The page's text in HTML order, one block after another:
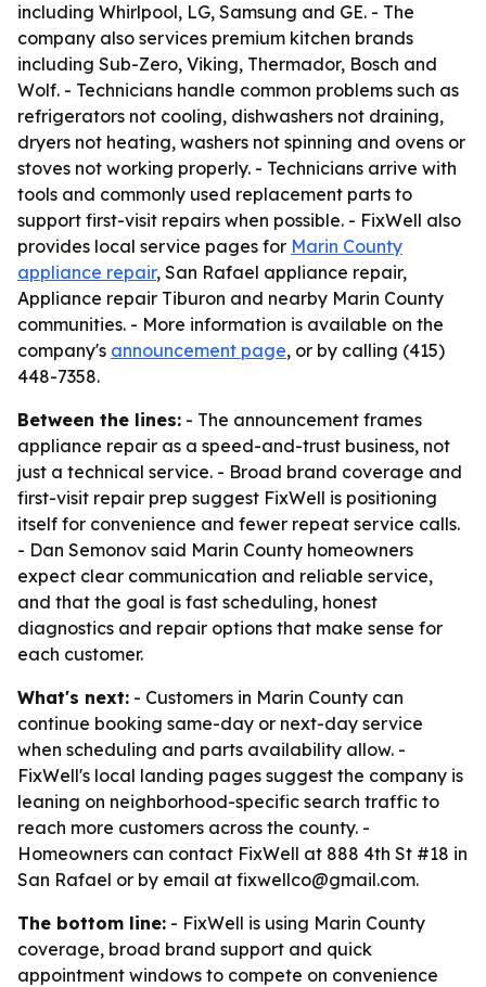
including Whirlpool, LG, Samsung and GE. - The
company also services premium kitchen brands
including Sub-Zero, Viking, Thermador, Bosch and
Wolf. - Technicians handle common problems such as
refrigerators not cooling, dishwashers not draining,
dryers not heating, washers not spinning and ovens or
stoves not working properly. - Technicians arrive with
tools and commonly used replacement parts to
support first-visit repairs when possible. - FixWell also
provides local service pages for Marin County
appliance repair, San Rafael appliance repair,
Appliance repair Tiburon and nearby Marin County
communities. - More information is available on the
company's announcement page, or by calling (415)
448-7358.
Between the lines: - The announcement frames
appliance repair as a speed-and-trust business, not
just a technical service. - Broad brand coverage and
first-visit repair prep suggest FixWell is positioning
itself for convenience and fewer repeat service calls.
- Dan Semonov said Marin County homeowners
expect clear communication and reliable service,
and that the goal is fast scheduling, honest
diagnostics and repair options that make sense for
each customer.
What's next: - Customers in Marin County can
continue booking same-day or next-day service
when scheduling and parts availability allow. -
FixWell's local landing pages suggest the company is
leaning on neighborhood-specific search traffic to
reach more customers across the county. -
Homeowners can contact FixWell at 888 4th St #18 in
San Rafael or by email at fixwellco@gmail.com.
The bottom line: - FixWell is using Marin County
coverage, broad brand support and quick
appointment windows to compete on convenience